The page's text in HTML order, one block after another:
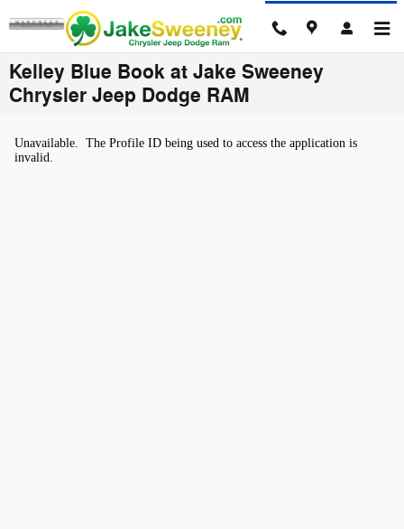
Skip to main content
Kelley Blue Book at Jake Sweeney
Chrysler Jeep Dodge RAM